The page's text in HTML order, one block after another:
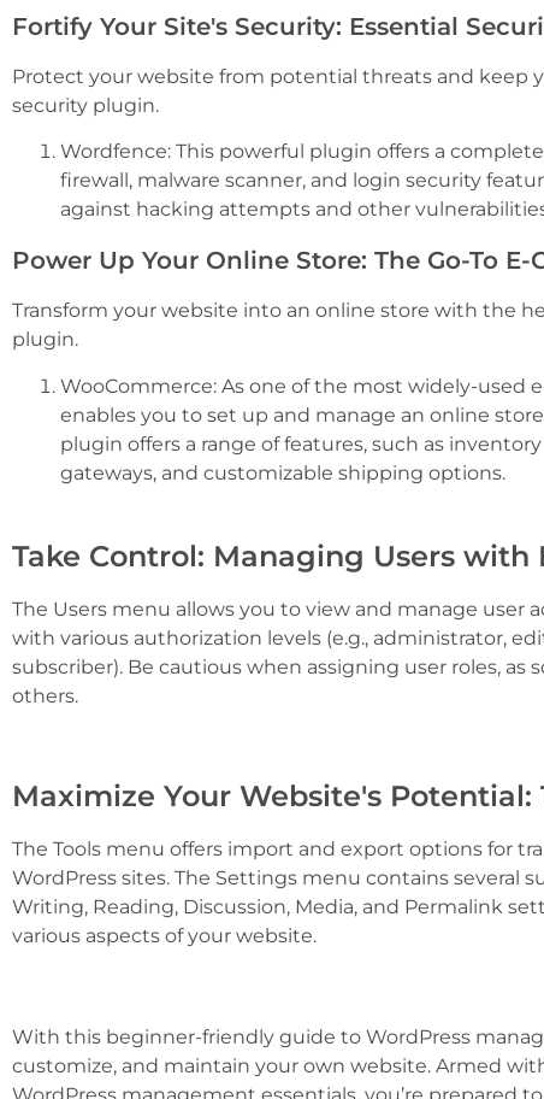
Fortify Your Site's Security: Essential
Protect your website from potential threats and keep
security plugin.
Wordfence: This powerful plugin offers a
firewall, malware scanner, and login security
against hacking attempts and other
Power Up Your Online Store: The Go-To
Transform your website into an online store with the
plugin.
WooCommerce: As one of the most widely-used
enables you to set up and manage an online
plugin offers a range of features, such as
gateways, and customizable shipping options.
Take Control: Managing Users with
The Users menu allows you to view and manage user
with various authorization levels (e.g., administrator,
subscriber). Be cautious when assigning user roles, as
others.
Maximize Your Website's Potential:
The Tools menu offers import and export options for
WordPress sites. The Settings menu contains several
Writing, Reading, Discussion, Media, and Permalink
various aspects of your website.
With this beginner-friendly guide to WordPress
customize, and maintain your own website. Armed
WordPress management essentials, you’re prepared